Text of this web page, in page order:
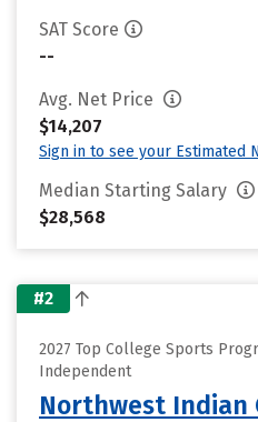
SAT Score
--
Avg. Net Price
$14,207
Sign in to see your Estimated
Median Starting Salary
$28,568
#2
2027 Top College Sports
Independent
Northwest Indian